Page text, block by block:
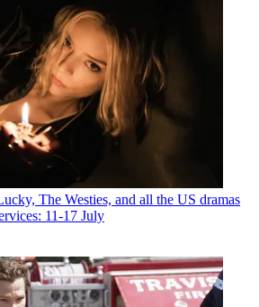
The Westies, and all the US dramas
11-17 July